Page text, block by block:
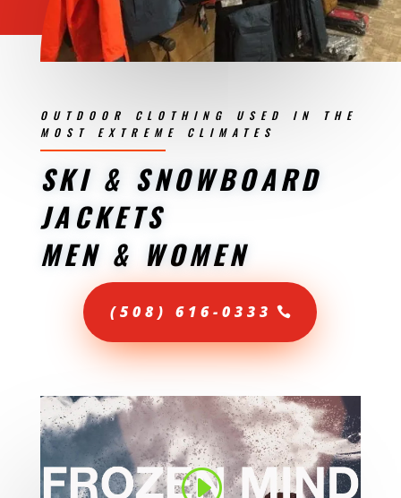
OUTDOOR CLOTHING USED IN THE
MOST EXTREME CLIMATES
SKI & SNOWBOARD
JACKETS
MEN & WOMEN
(508) 616-0333